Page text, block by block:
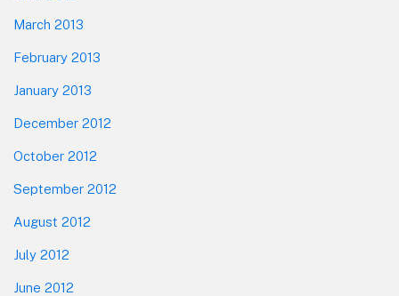
March 2013
February 2013
January 2013
December 2012
October 2012
September 2012
August 2012
July 2012
June 2012